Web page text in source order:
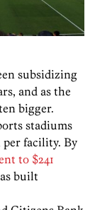
subsidizing
and as the
bigger.
stadiums
per facility. By
to $241
built